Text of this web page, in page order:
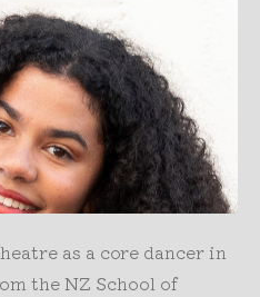
as a core dancer in
the NZ School of